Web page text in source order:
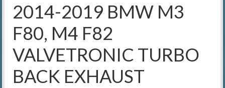
2014-2019 BMW M3
F80, M4 F82
VALVETRONIC TURBO
BACK EXHAUST